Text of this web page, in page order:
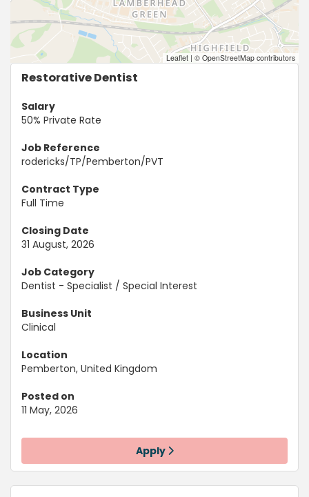
Leaflet | © OpenStreetMap contributors
Restorative Dentist
Salary
50% Private Rate
Job Reference
rodericks/TP/Pemberton/PVT
Contract Type
Full Time
Closing Date
31 August, 2026
Job Category
Dentist - Specialist / Special Interest
Business Unit
Clinical
Location
Pemberton, United Kingdom
Posted on
11 May, 2026
Apply